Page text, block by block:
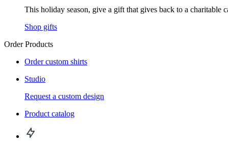
This holiday season, give a gift that gives back to a charitable
Shop gifts
Order Products
Order custom shirts
Studio
Request a custom design
Product catalog